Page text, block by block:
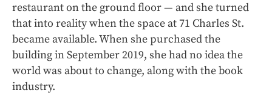
restaurant on the ground floor — and she turned
that into reality when the space at 71 Charles St.
became available. When she purchased the
building in September 2019, she had no idea the
world was about to change, along with the book
industry.